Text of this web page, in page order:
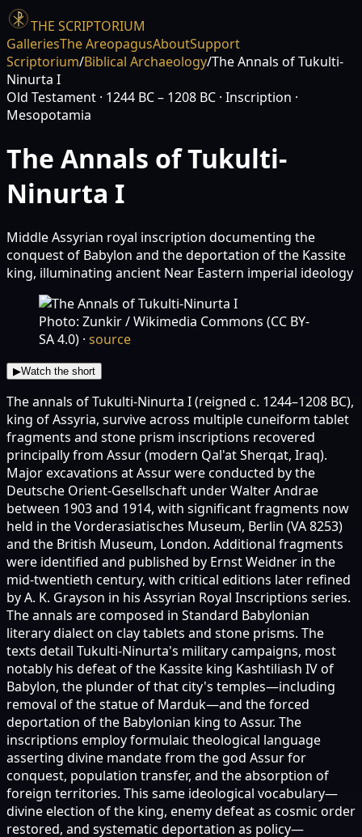
THE SCRIPTORIUM
GalleriesThe AreopagusAboutSupport
Scriptorium/Biblical Archaeology/The Annals of Tukulti-
Ninurta I
Old Testament · 1244 BC – 1208 BC · Inscription ·
Mesopotamia
The Annals of Tukulti-
Ninurta I
Middle Assyrian royal inscription documenting the
conquest of Babylon and the deportation of the Kassite
king, illuminating ancient Near Eastern imperial ideology
Photo: Zunkir / Wikimedia Commons (CC BY-
SA 4.0) · source
▶Watch the short
The annals of Tukulti-Ninurta I (reigned c. 1244–1208 BC),
king of Assyria, survive across multiple cuneiform tablet
fragments and stone prism inscriptions recovered
principally from Assur (modern Qal'at Sherqat, Iraq).
Major excavations at Assur were conducted by the
Deutsche Orient-Gesellschaft under Walter Andrae
between 1903 and 1914, with significant fragments now
held in the Vorderasiatisches Museum, Berlin (VA 8253)
and the British Museum, London. Additional fragments
were identified and published by Ernst Weidner in the
mid-twentieth century, with critical editions later refined
by A. K. Grayson in his Assyrian Royal Inscriptions series.
The annals are composed in Standard Babylonian
literary dialect on clay tablets and stone prisms. The
texts detail Tukulti-Ninurta's military campaigns, most
notably his defeat of the Kassite king Kashtiliash IV of
Babylon, the plunder of that city's temples—including
removal of the statue of Marduk—and the forced
deportation of the Babylonian king to Assur. The
inscriptions employ formulaic theological language
asserting divine mandate from the god Assur for
conquest, population transfer, and the absorption of
foreign territories. This same ideological vocabulary—
divine election of the king, enemy defeat as cosmic order
restored, and systematic deportation as policy—